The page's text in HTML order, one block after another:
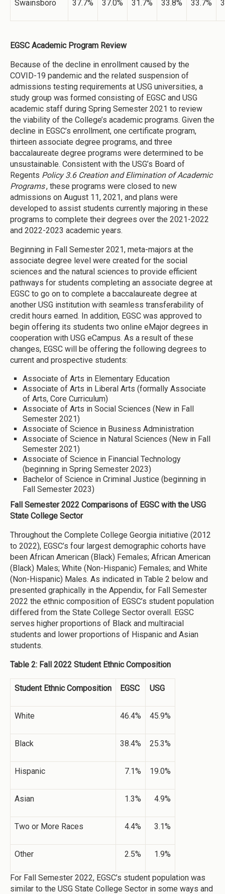
Swainsboro 37.7% 37.0% 31.7% 33.8% 33.7%
EGSC Academic Program Review
Because of the decline in enrollment caused by the
COVID-19 pandemic and the related suspension of
admissions testing requirements at USG universities, a
study group was formed consisting of EGSC and USG
academic staff during Spring Semester 2021 to review
the viability of the College’s academic programs. Given the
decline in EGSC’s enrollment, one certificate program,
thirteen associate degree programs, and three
baccalaureate degree programs were determined to be
unsustainable. Consistent with the USG’s Board of
Regents Policy 3.6 Creation and Elimination of Academic
Programs, these programs were closed to new
admissions on August 11, 2021, and plans were
developed to assist students currently majoring in these
programs to complete their degrees over the 2021-2022
and 2022-2023 academic years.
Beginning in Fall Semester 2021, meta-majors at the
associate degree level were created for the social
sciences and the natural sciences to provide efficient
pathways for students completing an associate degree at
EGSC to go on to complete a baccalaureate degree at
another USG institution with seamless transferability of
credit hours earned. In addition, EGSC was approved to
begin offering its students two online eMajor degrees in
cooperation with USG eCampus. As a result of these
changes, EGSC will be offering the following degrees to
current and prospective students:
Associate of Arts in Elementary Education
Associate of Arts in Liberal Arts (formally Associate
of Arts, Core Curriculum)
Associate of Arts in Social Sciences (New in Fall
Semester 2021)
Associate of Science in Business Administration
Associate of Science in Natural Sciences (New in Fall
Semester 2021)
Associate of Science in Financial Technology
(beginning in Spring Semester 2023)
Bachelor of Science in Criminal Justice (beginning in
Fall Semester 2023)
Fall Semester 2022 Comparisons of EGSC with the USG
State College Sector
Throughout the Complete College Georgia initiative (2012
to 2022), EGSC’s four largest demographic cohorts have
been African American (Black) Females; African American
(Black) Males; White (Non-Hispanic) Females; and White
(Non-Hispanic) Males. As indicated in Table 2 below and
presented graphically in the Appendix, for Fall Semester
2022 the ethnic composition of EGSC’s student population
differed from the State College Sector overall. EGSC
serves higher proportions of Black and multiracial
students and lower proportions of Hispanic and Asian
students.
Table 2: Fall 2022 Student Ethnic Composition
Student Ethnic Composition EGSC USG
White 46.4% 45.9%
Black 38.4% 25.3%
Hispanic 7.1% 19.0%
Asian 1.3% 4.9%
Two or More Races 4.4% 3.1%
Other 2.5% 1.9%
For Fall Semester 2022, EGSC’s student population was
similar to the USG State College Sector in some ways and